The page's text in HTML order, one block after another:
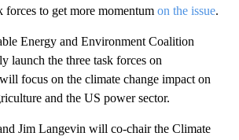
forces to get more momentum on the issue.
Energy and Environment Coalition
launch the three task forces on
focus on the climate change impact on
and the US power sector.
Jim Langevin will co-chair the Climate